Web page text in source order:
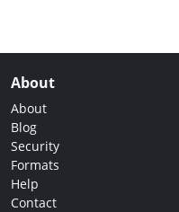
About
About
Blog
Security
Formats
Help
Contact